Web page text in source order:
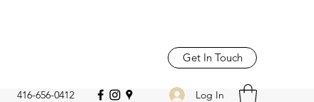
Get In Touch
416-656-0412
Log In